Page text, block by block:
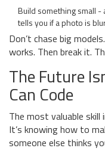
Build something small -
tells you if a photo is
Don’t chase big
works. Then break it.
The Future
Can Code
The most valuable
It’s knowing how to
someone else thinks